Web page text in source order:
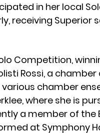
in her local
receiving Superior
Competition,
Rossi, a
various chamber
where she is
a member of the
at Symphony